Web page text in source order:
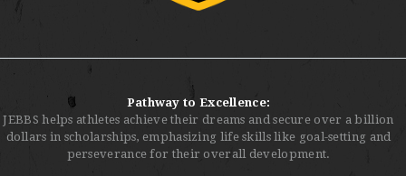
Pathway to Excellence:
JEBBS helps athletes achieve their dreams and secure over a billion
dollars in scholarships, emphasizing life skills like goal-setting and
perseverance for their overall development.